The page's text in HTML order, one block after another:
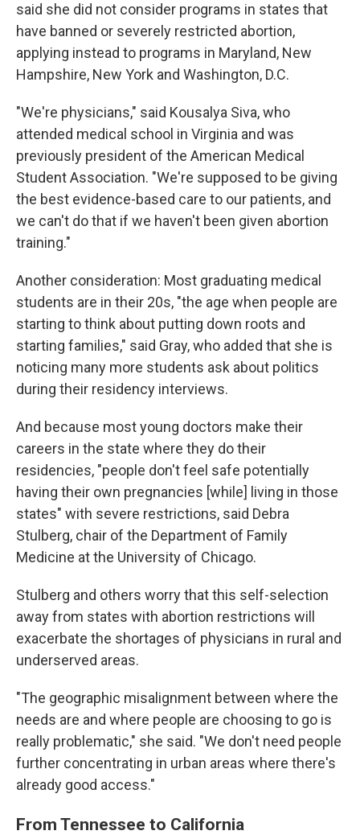
said she did not consider programs in states that
have banned or severely restricted abortion,
applying instead to programs in Maryland, New
Hampshire, New York and Washington, D.C.
"We're physicians," said Kousalya Siva, who
attended medical school in Virginia and was
previously president of the American Medical
Student Association. "We're supposed to be giving
the best evidence-based care to our patients, and
we can't do that if we haven't been given abortion
training."
Another consideration: Most graduating medical
students are in their 20s, "the age when people are
starting to think about putting down roots and
starting families," said Gray, who added that she is
noticing many more students ask about politics
during their residency interviews.
And because most young doctors make their
careers in the state where they do their
residencies, "people don't feel safe potentially
having their own pregnancies [while] living in those
states" with severe restrictions, said Debra
Stulberg, chair of the Department of Family
Medicine at the University of Chicago.
Stulberg and others worry that this self-selection
away from states with abortion restrictions will
exacerbate the shortages of physicians in rural and
underserved areas.
"The geographic misalignment between where the
needs are and where people are choosing to go is
really problematic," she said. "We don't need people
further concentrating in urban areas where there's
already good access."
From Tennessee to California